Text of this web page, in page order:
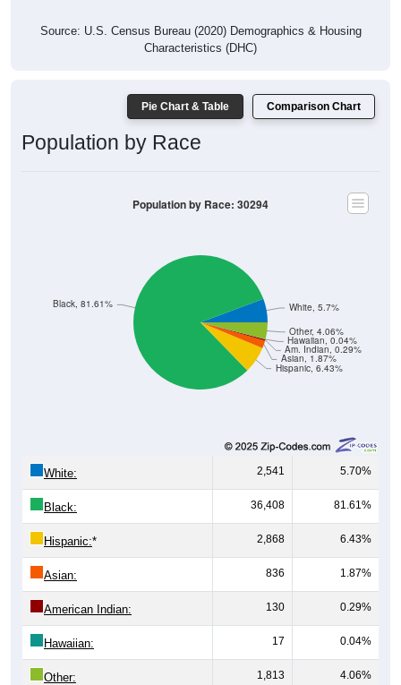
Source: U.S. Census Bureau (2020) Demographics & Housing
Characteristics (DHC)
Pie Chart & Table Comparison Chart
Population by Race
Hispanic, 6.43%
Asian, 1.87%
Am. Indian, 0.29%
Hawaiian, 0.04%
Other, 4.06%
Black, 81.61% White, 5.7%
Population by Race: 30294
White: 2,541 5.70%
Black: 36,408 81.61%
Hispanic:* 2,868 6.43%
Asian: 836 1.87%
American Indian: 130 0.29%
Hawaiian: 17 0.04%
Other: 1,813 4.06%